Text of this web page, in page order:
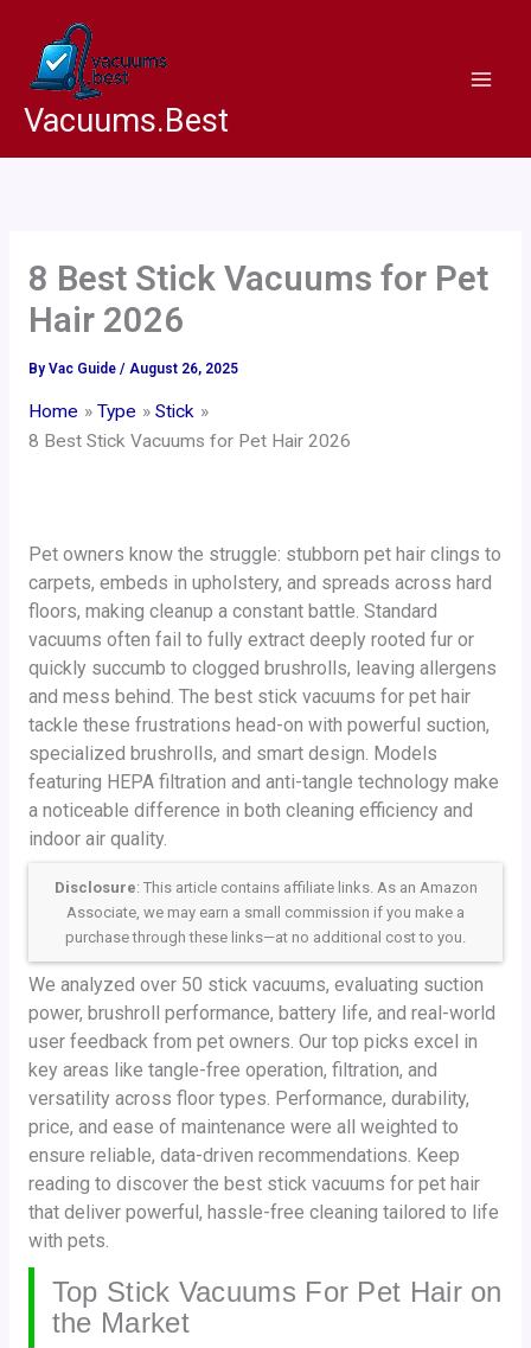
content
Vacuums.Best
8 Best Stick Vacuums for Pet
Hair 2026
By Vac Guide / August 26, 2025
Home Type
Stick
8 Best Stick Vacuums for Pet Hair 2026
Pet owners know the struggle: stubborn pet hair clings to
carpets, embeds in upholstery, and spreads across hard
floors, making cleanup a constant battle. Standard
vacuums often fail to fully extract deeply rooted fur or
quickly succumb to clogged brushrolls, leaving allergens
and mess behind. The best stick vacuums for pet hair
tackle these frustrations head-on with powerful suction,
specialized brushrolls, and smart design. Models
featuring HEPA filtration and anti-tangle technology make
a noticeable difference in both cleaning efficiency and
indoor air quality.
Disclosure: This article contains affiliate links. As an Amazon
Associate, we may earn a small commission if you make a
purchase through these links—at no additional cost to you.
We analyzed over 50 stick vacuums, evaluating suction
power, brushroll performance, battery life, and real-world
user feedback from pet owners. Our top picks excel in
key areas like tangle-free operation, filtration, and
versatility across floor types. Performance, durability,
price, and ease of maintenance were all weighted to
ensure reliable, data-driven recommendations. Keep
reading to discover the best stick vacuums for pet hair
that deliver powerful, hassle-free cleaning tailored to life
with pets.
Top Stick Vacuums For Pet Hair on
the Market